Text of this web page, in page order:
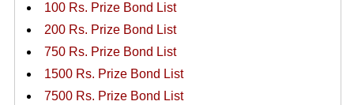
100 Rs. Prize Bond List
200 Rs. Prize Bond List
750 Rs. Prize Bond List
1500 Rs. Prize Bond List
7500 Rs. Prize Bond List